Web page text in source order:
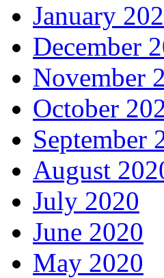
January
December
November
October
September
August
July 2020
June 2020
May 2020